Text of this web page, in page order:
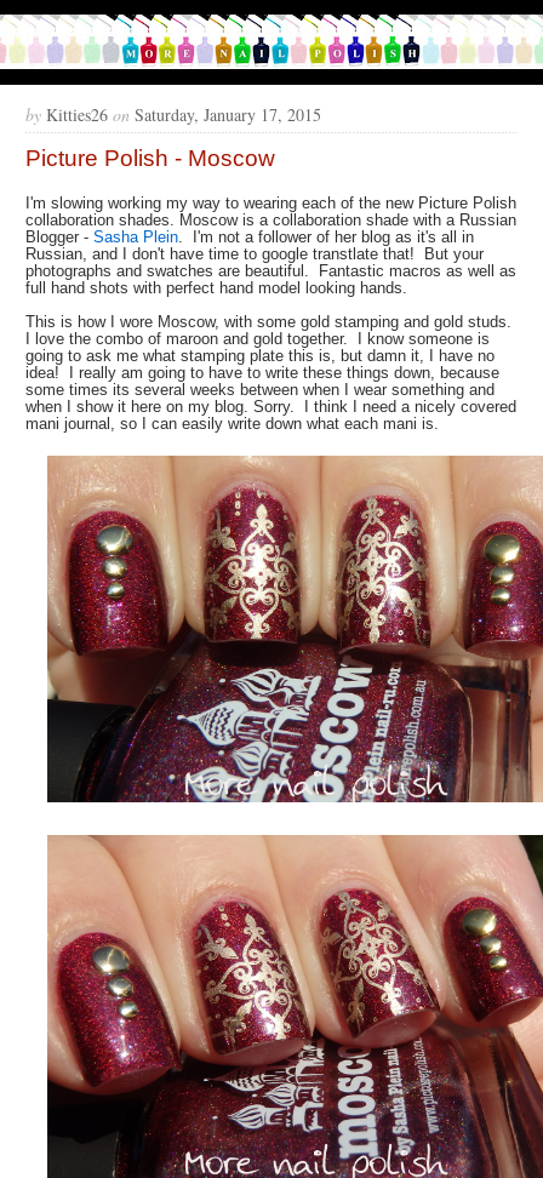
by Kitties26 on Saturday, January 17, 2015
Picture Polish - Moscow
I'm slowing working my way to wearing each of the new Picture Polish
collaboration shades. Moscow is a collaboration shade with a Russian
Blogger -Sasha Plein. I'm not a follower of her blog as it's all in
Russian, and I don't have time to google transtlate that! But your
photographs and swatches are beautiful. Fantastic macros as well as
full hand shots with perfect hand model looking hands.
This is how I wore Moscow, with some gold stamping and gold studs.
I love the combo of maroon and gold together. I know someone is
going to ask me what stamping plate this is, but damn it, I have no
idea! I really am going to have to write these things down, because
some times its several weeks between when I wear something and
when I show it here on my blog. Sorry. I think I need a nicely covered
mani journal, so I can easily write down what each mani is.